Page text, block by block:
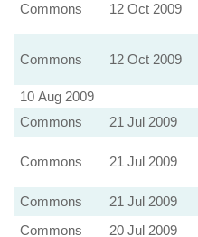
Commons 12 Oct 2009
Commons 12 Oct 2009
10 Aug 2009
Commons
21 Jul 2009
Commons 21 Jul 2009
Commons 21 Jul 2009
Commons 20 Jul 2009